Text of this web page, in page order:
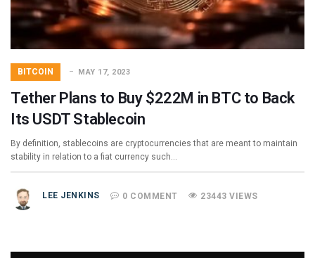
BITCOIN MAY 17, 2023
Tether Plans to Buy $222M in BTC to Back
Its USDT Stablecoin
By definition, stablecoins are cryptocurrencies that are meant to maintain
stability in relation to a fiat currency such…
LEE JENKINS 0 COMMENT 23443 VIEWS